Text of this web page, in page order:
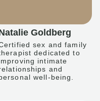
Goldberg
sex and family
dedicated to
intimate
and
well-being.